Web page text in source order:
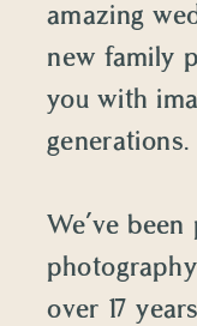
amazing
new family
you with
generations.
We’ve
over 17